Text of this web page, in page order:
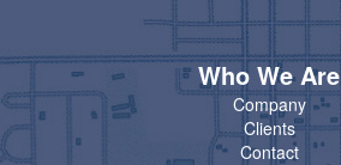
Who We Are
Company
Clients
Contact